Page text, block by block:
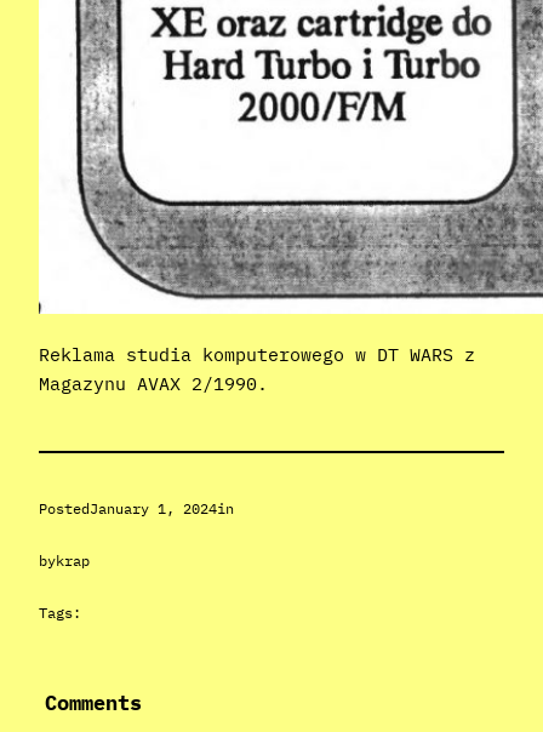
Reklama studia komputerowego w DT WARS z
Magazynu AVAX 2/1990.
PostedJanuary 1, 2024in
bykrap
Tags:
Comments